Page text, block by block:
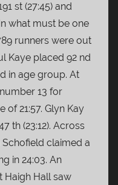
st (27:45) and
what must be one
runners were out
Kaye placed 92 nd
in age group. At
13 for
21:57. Glyn Kay
th (23:12). Across
claimed a
in 24:03. An
Haigh Hall saw